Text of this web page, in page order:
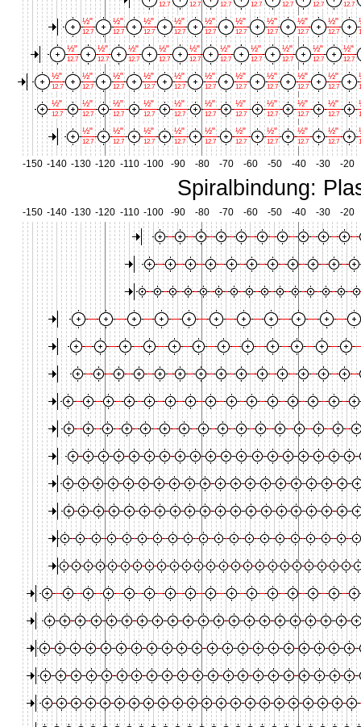
12.7
12.7
12.7
12.7
12.7
12.7
12.7
½"
12.7
½"
12.7
½"
12.7
½"
12.7
½"
12.7
½"
12.7
½"
12.7
½"
12.7
½"
12.7
½"
12.7
½"
12.7
½"
12.7
½"
12.7
½"
12.7
½"
12.7
½"
12.7
½"
12.7
½"
12.7
½"
12.7
½"
12.7
½"
12.7
½"
12.7
½"
12.7
½"
12.7
½"
12.7
½"
12.7
½"
12.7
½"
12.7
½"
12.7
½"
12.7
½"
12.7
½"
12.7
½"
12.7
½"
12.7
½"
12.7
½"
12.7
½"
12.7
½"
12.7
½"
12.7
½"
12.7
½"
12.7
½"
12.7
½"
12.7
½"
12.7
½"
12.7
½"
12.7
½"
12.7
½"
12.7
-150 -140 -130 -120 -110 -100 -90 -80 -70 -60 -50 -40 -30 -20
Spiralbindung:
-150 -140 -130 -120 -110 -100 -90 -80 -70 -60 -50 -40 -30 -20